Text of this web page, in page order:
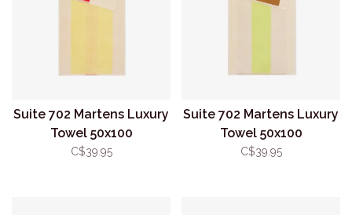
Suite 702 Martens Luxury
Towel 50x100
Red/Yellow
C$39.95
Suite 702 Martens Luxury
Towel 50x100
Lime/Toffee
C$39.95